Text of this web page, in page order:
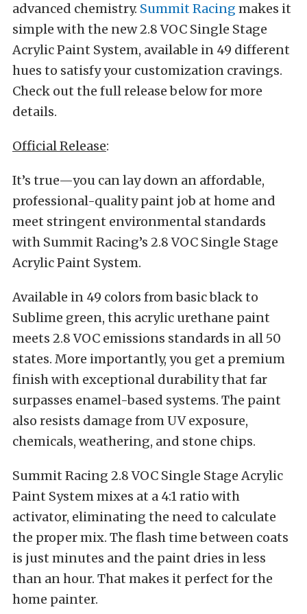
advanced chemistry. Summit Racing makes it
simple with the new 2.8 VOC Single Stage
Acrylic Paint System, available in 49 different
hues to satisfy your customization cravings.
Check out the full release below for more
details.
Official Release:
It’s true—you can lay down an affordable,
professional-quality paint job at home and
meet stringent environmental standards
with Summit Racing’s 2.8 VOC Single Stage
Acrylic Paint System.
Available in 49 colors from basic black to
Sublime green, this acrylic urethane paint
meets 2.8 VOC emissions standards in all 50
states. More importantly, you get a premium
finish with exceptional durability that far
surpasses enamel-based systems. The paint
also resists damage from UV exposure,
chemicals, weathering, and stone chips.
Summit Racing 2.8 VOC Single Stage Acrylic
Paint System mixes at a 4:1 ratio with
activator, eliminating the need to calculate
the proper mix. The flash time between coats
is just minutes and the paint dries in less
than an hour. That makes it perfect for the
home painter.